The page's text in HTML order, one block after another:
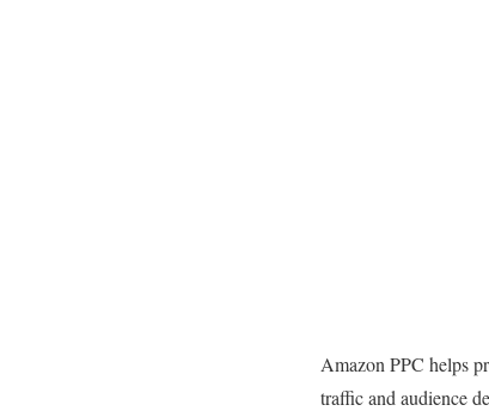
Amazon PPC helps
traffic and audience